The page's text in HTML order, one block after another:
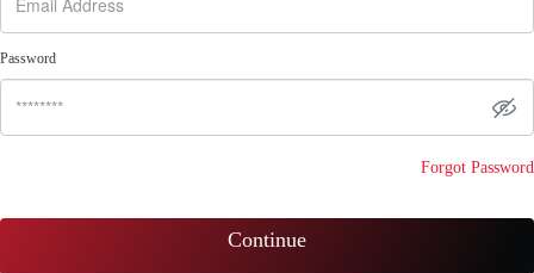
Password
Forgot Password
Continue